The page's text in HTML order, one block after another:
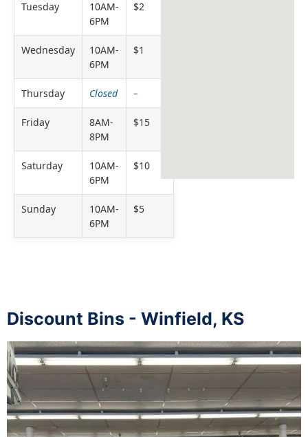
Tuesday
10AM-
6PM
$2
Wednesday
10AM-
6PM
$1
Thursday Closed –
Friday
8AM-
8PM
$15
Saturday
10AM-
6PM
$10
Sunday
10AM-
6PM
$5
Discount Bins - Winfield, KS